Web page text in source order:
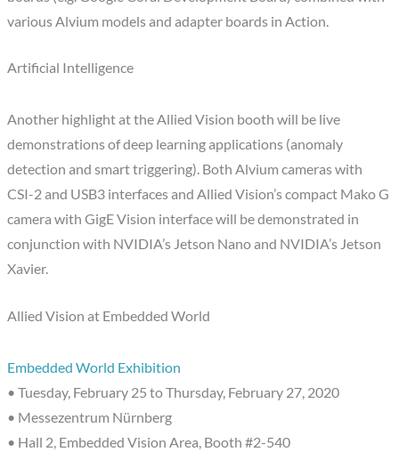
various Alvium models and adapter boards in Action.
Artificial Intelligence
Another highlight at the Allied Vision booth will be live
demonstrations of deep learning applications (anomaly
detection and smart triggering). Both Alvium cameras with
CSI-2 and USB3 interfaces and Allied Vision’s compact Mako G
camera with GigE Vision interface will be demonstrated in
conjunction with NVIDIA’s Jetson Nano and NVIDIA’s Jetson
Xavier.
Allied Vision at Embedded World
Embedded World Exhibition
• Tuesday, February 25 to Thursday, February 27, 2020
• Messezentrum Nürnberg
• Hall 2, Embedded Vision Area, Booth #2-540